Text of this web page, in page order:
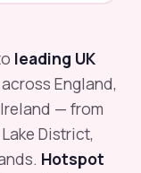
leading UK
England,
— from
District,
Hotspot